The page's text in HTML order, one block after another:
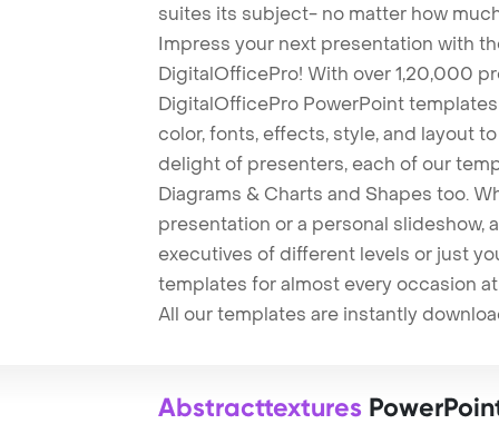
suites its subject- no matter how
Impress your next presentation with
DigitalOfficePro! With over 1,20,000
DigitalOfficePro PowerPoint
color, fonts, effects, style, and layout
delight of presenters, each of our
Diagrams & Charts and Shapes too.
presentation or a personal slideshow,
executives of different levels or just
templates for almost every occasion
All our templates are instantly
Abstracttextures